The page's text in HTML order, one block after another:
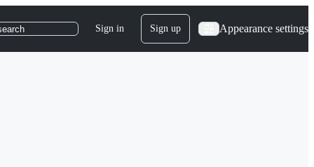
Sign in Sign up Appearance settings